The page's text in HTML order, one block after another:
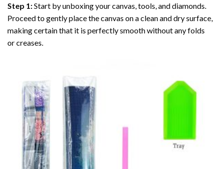
Step 1:Start by unboxing your canvas, tools, and diamonds.
Proceed to gently place the canvas on a clean and dry surface,
making certain that it is perfectly smooth without any folds
or creases.